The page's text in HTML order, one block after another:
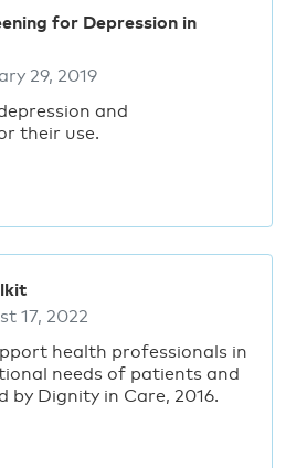
for Depression in
29, 2019
and
their use.
17, 2022
health professionals in
needs of patients and
by Dignity in Care, 2016.